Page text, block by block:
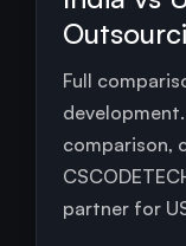
Full
comparison,
partner for